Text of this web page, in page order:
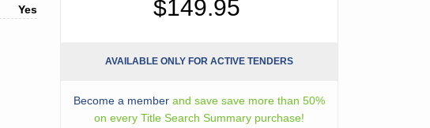
Yes $149.95
AVAILABLE ONLY FOR ACTIVE TENDERS
Become a member and save save more than 50%
on every Title Search Summary purchase!